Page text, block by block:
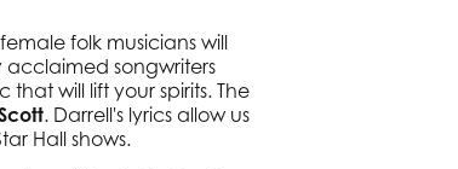
folk musicians will
acclaimed songwriters
will lift your spirits. The
. Darrell's lyrics allow us
Hall shows.